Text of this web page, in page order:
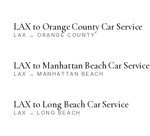
LAX to Orange County Car Service
LAX → ORANGE COUNTY
LAX to Manhattan Beach Car Service
LAX → MANHATTAN BEACH
LAX to Long Beach Car Service
LAX → LONG BEACH